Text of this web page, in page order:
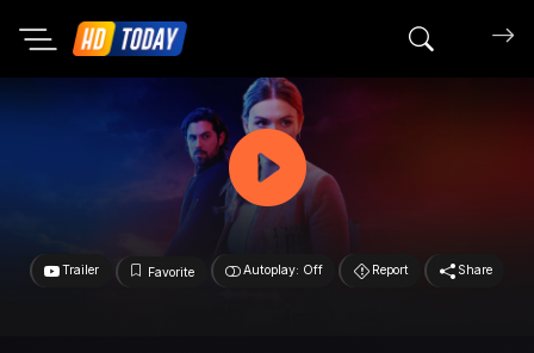
Search
Trailer Favorite Autoplay: Off Report Share